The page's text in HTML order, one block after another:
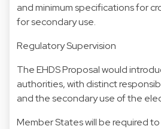
and minimum specifications for
for secondary use.
Regulatory Supervision
The EHDS Proposal would
authorities, with distinct
and the secondary use of the
Member States will be required